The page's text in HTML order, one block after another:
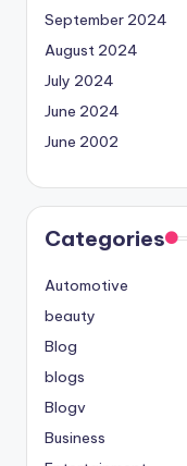
September 2024
August 2024
July 2024
June 2024
June 2002
Categories
Automotive
beauty
Blog
blogs
Blogv
Business